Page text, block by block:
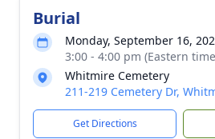
Burial
Monday, September 16,
3:00 - 4:00 pm (Eastern
Whitmire Cemetery
211-219 Cemetery Dr,
Get Directions